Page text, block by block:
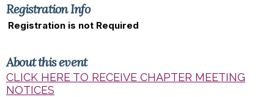
Registration Info
Registration is not Required
About this event
CLICK HERE TO RECEIVE CHAPTER MEETING
NOTICES